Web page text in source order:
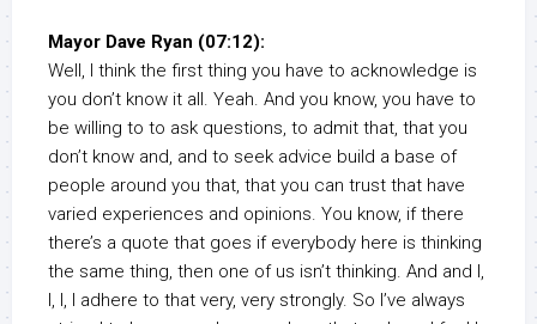
Mayor Dave Ryan (07:12):
Well, I think the first thing you have to acknowledge is
you don’t know it all. Yeah. And you know, you have to
be willing to to ask questions, to admit that, that you
don’t know and, and to seek advice build a base of
people around you that, that you can trust that have
varied experiences and opinions. You know, if there
there’s a quote that goes if everybody here is thinking
the same thing, then one of us isn’t thinking. And and I,
I, I, I adhere to that very, very strongly. So I’ve always